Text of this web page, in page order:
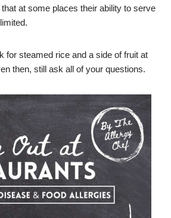
at some places their ability to serve
for steamed rice and a side of fruit at
then, still ask all of your questions.